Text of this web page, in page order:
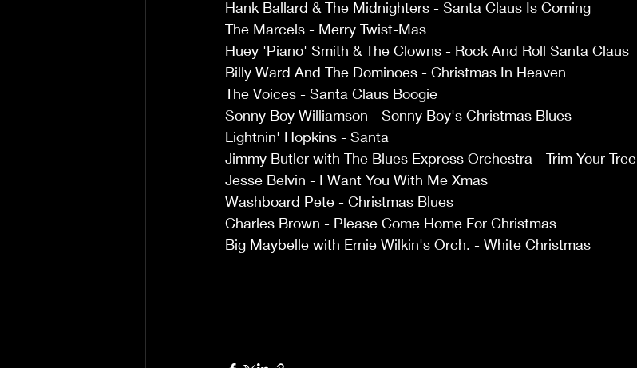
Hank Ballard & The Midnighters - Santa Claus Is Coming
The Marcels - Merry Twist-Mas
Huey 'Piano' Smith & The Clowns - Rock And Roll Santa Claus
Billy Ward And The Dominoes - Christmas In Heaven
The Voices - Santa Claus Boogie
Sonny Boy Williamson - Sonny Boy's Christmas Blues
Lightnin' Hopkins - Santa
Jimmy Butler with The Blues Express Orchestra - Trim Your Tree
Jesse Belvin - I Want You With Me Xmas
Washboard Pete - Christmas Blues
Charles Brown - Please Come Home For Christmas
Big Maybelle with Ernie Wilkin's Orch. - White Christmas